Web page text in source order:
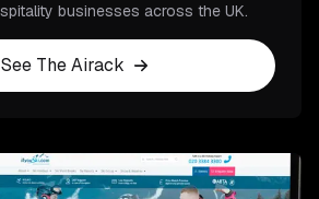
businesses across the UK.
See The Airack